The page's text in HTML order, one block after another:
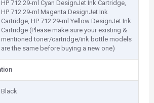
HP 712 29-ml Cyan DesignJet Ink Cartridge,
HP 712 29-ml Magenta DesignJet Ink
Cartridge, HP 712 29-ml Yellow DesignJet Ink
Cartridge (Please make sure your existing &
mentioned toner/cartridge/ink bottle models
are the same before buying a new one)
Black